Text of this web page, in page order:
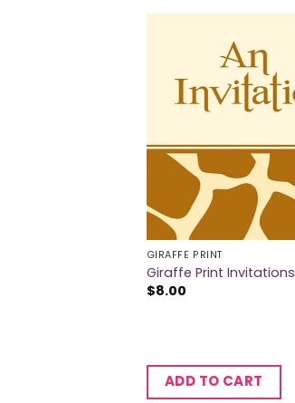
GIRAFFE PRINT
Giraffe Print Invitations
$8.00
ADD TO CART